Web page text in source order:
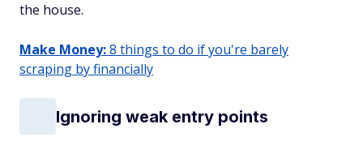
the house.
Make Money:8 things to do if you're barely
scraping by financially
Ignoring weak entry points